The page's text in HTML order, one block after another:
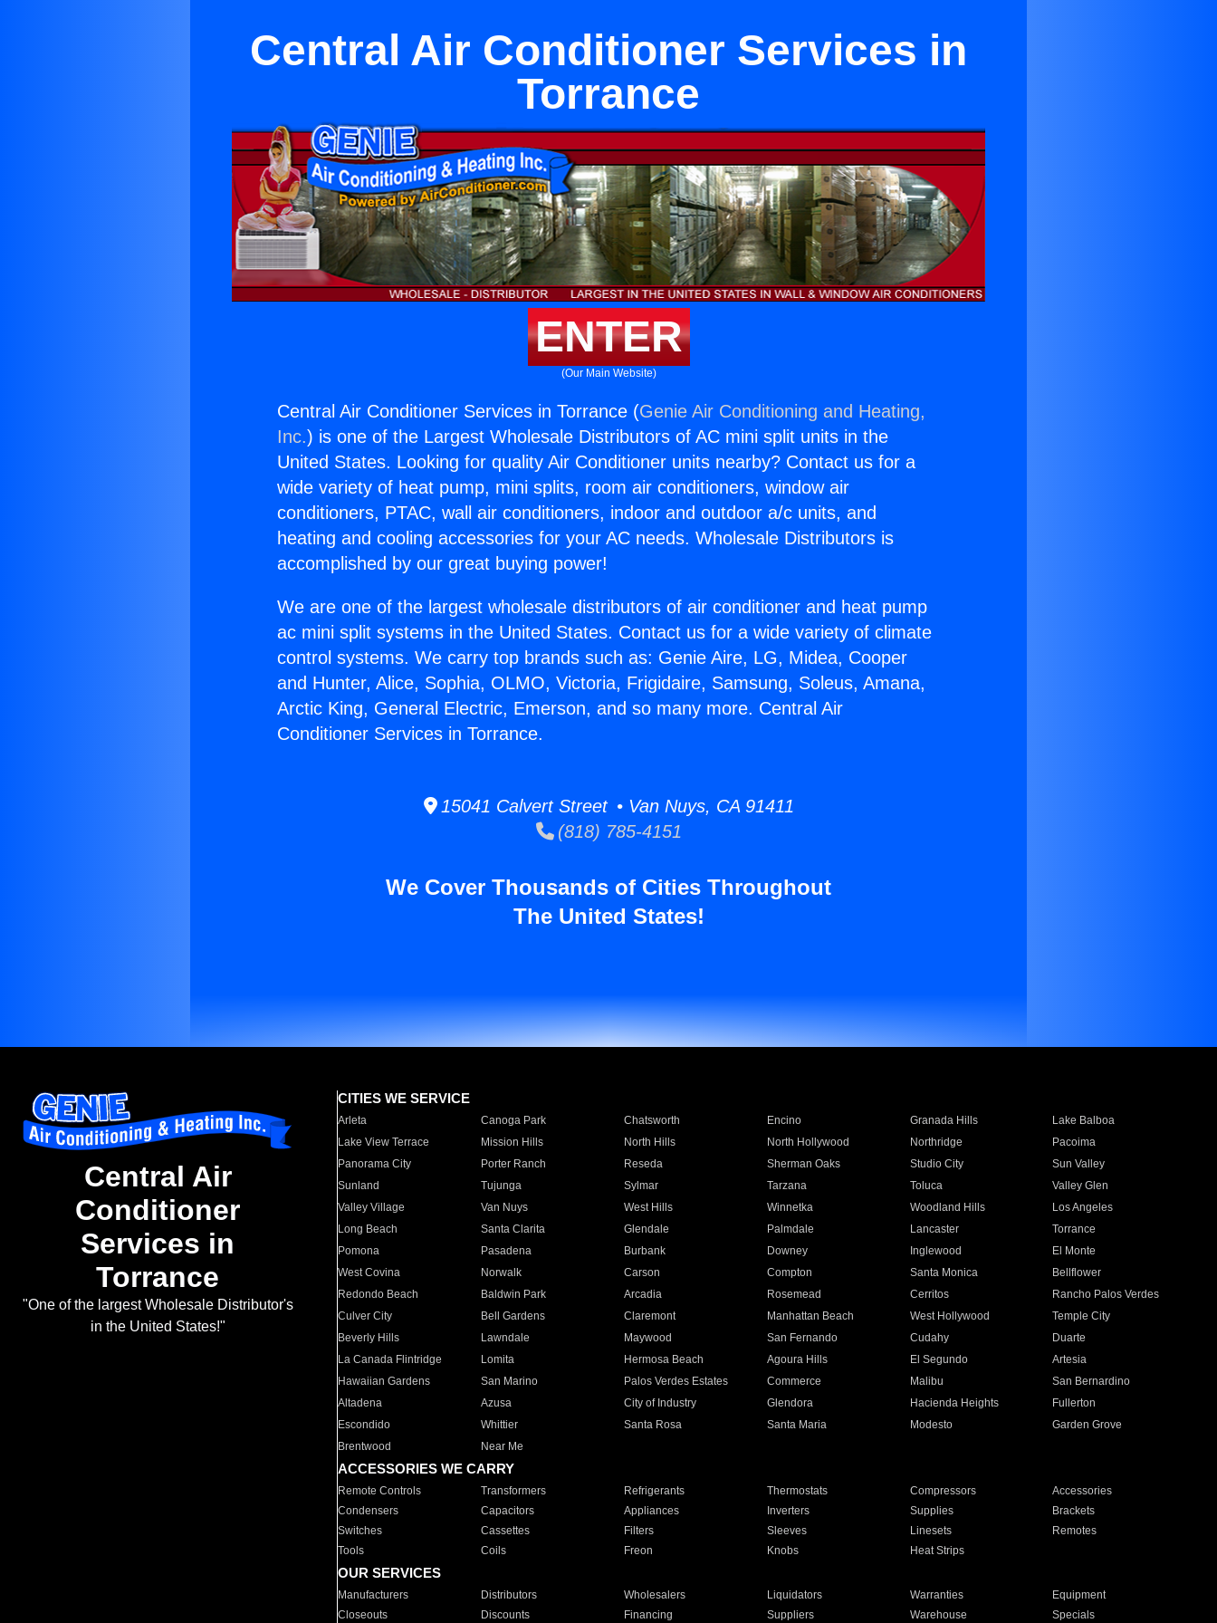
Central Air Conditioner Services in
Torrance
ENTER
(Our Main Website)
Central Air Conditioner Services in Torrance (Genie Air Conditioning and Heating,
Inc.) is one of the Largest Wholesale Distributors of AC mini split units in the
United States. Looking for quality Air Conditioner units nearby? Contact us for a
wide variety of heat pump, mini splits, room air conditioners, window air
conditioners, PTAC, wall air conditioners, indoor and outdoor a/c units, and
heating and cooling accessories for your AC needs. Wholesale Distributors is
accomplished by our great buying power!
We are one of the largest wholesale distributors of air conditioner and heat pump
ac mini split systems in the United States. Contact us for a wide variety of climate
control systems. We carry top brands such as: Genie Aire, LG, Midea, Cooper
and Hunter, Alice, Sophia, OLMO, Victoria, Frigidaire, Samsung, Soleus, Amana,
Arctic King, General Electric, Emerson, and so many more. Central Air
Conditioner Services in Torrance.
15041 Calvert Street • Van Nuys, CA 91411
(818) 785-4151
We Cover Thousands of Cities Throughout
The United States!
Central Air
Conditioner
Services in
Torrance
"One of the largest Wholesale Distributor's
in the United States!"
CITIES WE SERVICE
Arleta Canoga Park Chatsworth Encino Granada Hills
Lake Balboa
Lake View Terrace
Mission Hills North Hills North Hollywood Northridge
Pacoima
Panorama City
Porter Ranch Reseda Sherman Oaks Studio City
Sun Valley
Sunland
Tujunga Sylmar Tarzana Toluca
Valley Glen
Valley Village
Van Nuys West Hills Winnetka Woodland Hills
Los Angeles
Long Beach
Santa Clarita Glendale Palmdale Lancaster
Torrance
Pomona
Pasadena Burbank Downey Inglewood
El Monte
West Covina
Norwalk Carson Compton Santa Monica
Bellflower
Redondo Beach
Baldwin Park Arcadia Rosemead Cerritos
Rancho Palos Verdes
Culver City
Bell Gardens Claremont Manhattan Beach West Hollywood
Temple City
Beverly Hills
Lawndale Maywood San Fernando Cudahy
Duarte
La Canada Flintridge
Lomita Hermosa Beach Agoura Hills El Segundo
Artesia
Hawaiian Gardens
San Marino Palos Verdes Estates Commerce Malibu
San Bernardino
Altadena
Azusa City of Industry Glendora Hacienda Heights
Fullerton
Escondido
Whittier Santa Rosa Santa Maria Modesto
Garden Grove
Brentwood
Near Me
ACCESSORIES WE CARRY
Remote Controls Transformers Refrigerants Thermostats Compressors
Accessories
Condensers
Capacitors Appliances Inverters Supplies
Brackets
Switches
Cassettes Filters Sleeves Linesets
Remotes
Tools
Coils Freon Knobs Heat Strips
OUR SERVICES
Manufacturers Distributors Wholesalers Liquidators Warranties
Equipment
Closeouts
Discounts Financing Suppliers Warehouse Specials